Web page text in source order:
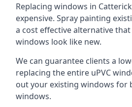
Replacing windows in
expensive. Spray painting
a cost effective alternative
windows look like new.
We can guarantee clients a
replacing the entire uPVC
out your existing windows for
windows.